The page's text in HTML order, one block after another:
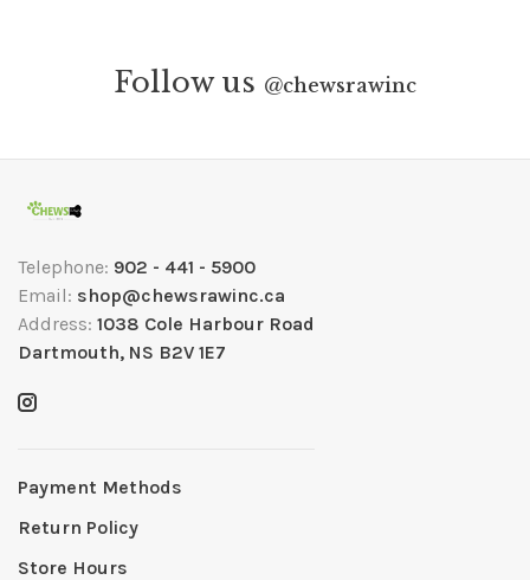
Follow us @chewsrawinc
Telephone: 902 - 441 - 5900
Email: shop@chewsrawinc.ca
Address: 1038 Cole Harbour Road
Dartmouth, NS B2V 1E7
Payment Methods
Return Policy
Store Hours